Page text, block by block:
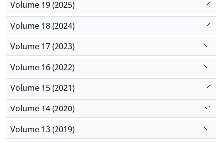
Volume 19 (2025)
Volume 18 (2024)
Volume 17 (2023)
Volume 16 (2022)
Volume 15 (2021)
Volume 14 (2020)
Volume 13 (2019)